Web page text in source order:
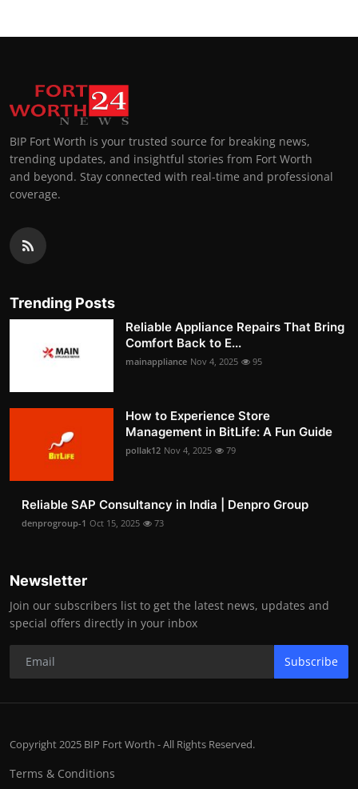
BIP Fort Worth is your trusted source for breaking news,
trending updates, and insightful stories from Fort Worth
and beyond. Stay connected with real-time and professional
coverage.
Trending Posts
Reliable Appliance Repairs That Bring
Comfort Back to E...
mainappliance Nov 4, 2025 95
How to Experience Store
Management in BitLife: A Fun Guide
pollak12 Nov 4, 2025 79
Reliable SAP Consultancy in India | Denpro Group
denprogroup-1 Oct 15, 2025 73
Newsletter
Join our subscribers list to get the latest news, updates and
special offers directly in your inbox
Subscribe
Copyright 2025 BIP Fort Worth - All Rights Reserved.
Terms & Conditions